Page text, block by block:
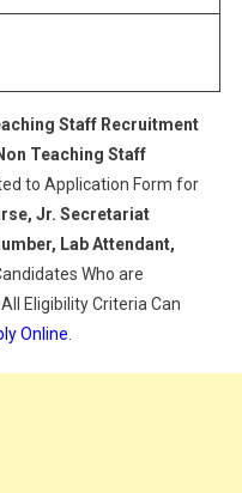
Recruitment
Staff Recruitment
Teaching Staff
to Application Form for
Jr. Secretariat
Lab Attendant,
Who are
Eligibility Criteria Can
Online